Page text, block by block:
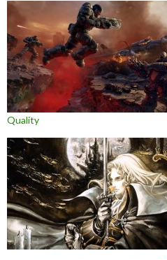
Quality